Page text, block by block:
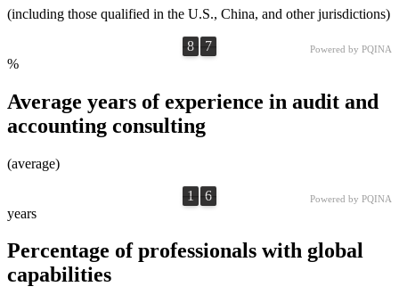
(including those qualified in the U.S., China, and other jurisdictions)
8
0
8 7
0
7 Powered by PQINA
%
Average years of experience in audit and
accounting consulting
(average)
10
1 6
0
6 Powered by PQINA
years
Percentage of professionals with global
capabilities